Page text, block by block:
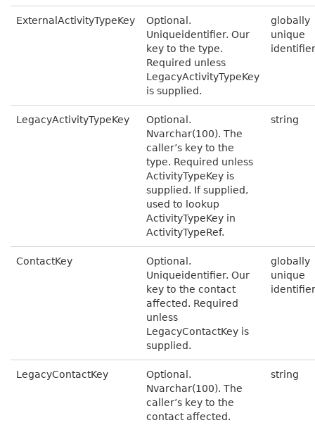
ExternalActivityTypeKey
Optional.
Uniqueidentifier. Our
key to the type.
Required unless
LegacyActivityTypeKey
is supplied.
globally
unique
identifier
LegacyActivityTypeKey
Optional.
Nvarchar(100). The
caller’s key to the
type. Required unless
ActivityTypeKey is
supplied. If supplied,
used to lookup
ActivityTypeKey in
ActivityTypeRef.
string
ContactKey
Optional.
Uniqueidentifier. Our
key to the contact
affected. Required
unless
LegacyContactKey is
supplied.
globally
unique
identifier
LegacyContactKey
Optional.
Nvarchar(100). The
caller’s key to the
contact affected.
string